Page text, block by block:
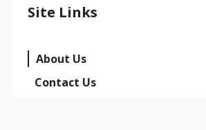
Site Links
About Us
Contact Us